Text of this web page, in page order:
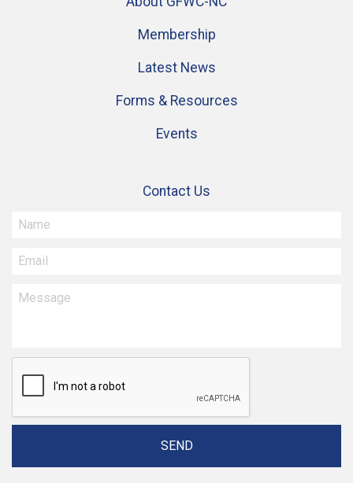
Membership
Latest News
Forms & Resources
Events
Contact Us